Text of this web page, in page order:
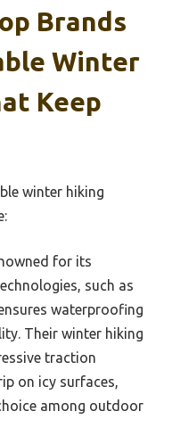
Brands
Winter
Keep
winter hiking
for its
such as
waterproofing
Their winter hiking
traction
on icy surfaces,
among outdoor